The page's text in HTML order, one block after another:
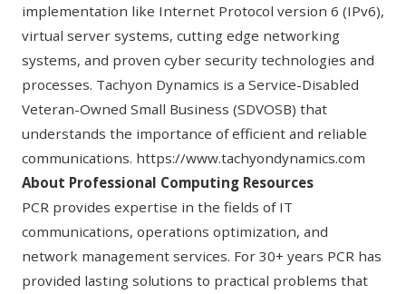
implementation like Internet Protocol version 6 (IPv6),
virtual server systems, cutting edge networking
systems, and proven cyber security technologies and
processes. Tachyon Dynamics is a Service-Disabled
Veteran-Owned Small Business (SDVOSB) that
understands the importance of efficient and reliable
communications. https://www.tachyondynamics.com
About Professional Computing Resources
PCR provides expertise in the fields of IT
communications, operations optimization, and
network management services. For 30+ years PCR has
provided lasting solutions to practical problems that